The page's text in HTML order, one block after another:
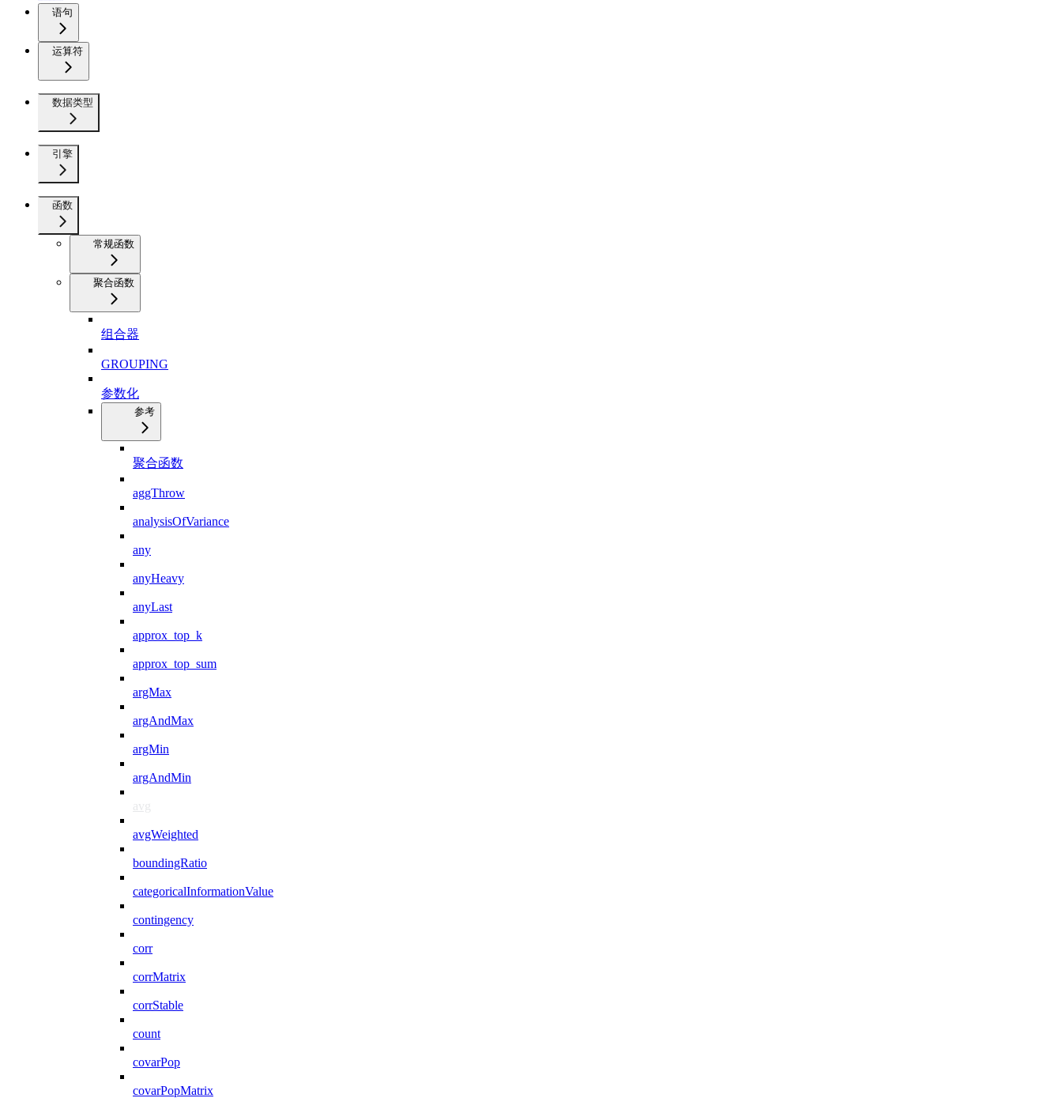
语句
运算符
数据类型
引擎
函数
常规函数
聚合函数
组合器
GROUPING
参数化
参考
聚合函数
aggThrow
analysisOfVariance
any
anyHeavy
anyLast
approx_top_k
approx_top_sum
argMax
argAndMax
argMin
argAndMin
avg
avgWeighted
boundingRatio
categoricalInformationValue
contingency
corr
corrMatrix
corrStable
count
covarPop
covarPopMatrix